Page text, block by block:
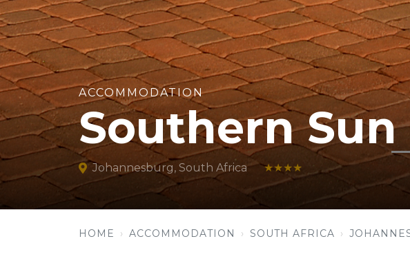
ACCOMMODATION
Southern Sun
Johannesburg, South Africa ★★★★
HOME ACCOMMODATION SOUTH AFRICA